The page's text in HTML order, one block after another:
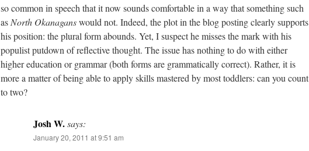
so common in speech that it now sounds comfortable in a way that something such
as North Okanaganswould not. Indeed, the plot in the blog posting clearly supports
his position: the plural form abounds. Yet, I suspect he misses the mark with his
populist putdown of reflective thought. The issue has nothing to do with either
higher education or grammar (both forms are grammatically correct). Rather, it is
more a matter of being able to apply skills mastered by most toddlers: can you count
to two?
Josh W.says:
January 20, 2011 at 9:51 am